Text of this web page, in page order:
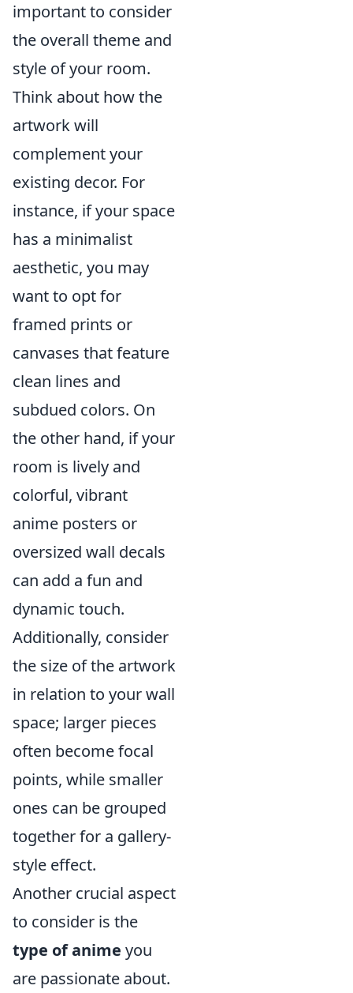
important to consider
the overall theme and
style of your room.
Think about how the
artwork will
complement your
existing decor. For
instance, if your space
has a minimalist
aesthetic, you may
want to opt for
framed prints or
canvases that feature
clean lines and
subdued colors. On
the other hand, if your
room is lively and
colorful, vibrant
anime posters or
oversized wall decals
can add a fun and
dynamic touch.
Additionally, consider
the size of the artwork
in relation to your wall
space; larger pieces
often become focal
points, while smaller
ones can be grouped
together for a gallery-
style effect.
Another crucial aspect
to consider is the
type of anime you
are passionate about.